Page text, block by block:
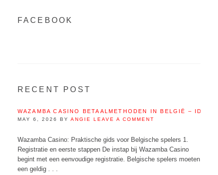
FACEBOOK
RECENT POST
WAZAMBA CASINO BETAALMETHODEN IN BELGIË –
MAY 6, 2026 BY ANGIE LEAVE A COMMENT
Wazamba Casino: Praktische gids voor Belgische spelers 1.
Registratie en eerste stappen De instap bij Wazamba Casino
begint met een eenvoudige registratie. Belgische spelers moeten
een geldig . . .